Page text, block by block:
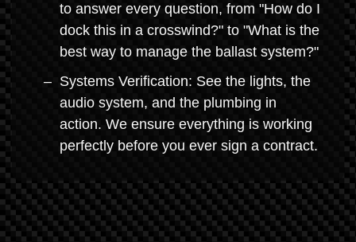
to answer every question, from "How do I
dock this in a crosswind?" to "What is the
best way to manage the ballast system?"
Systems Verification: See the lights, the
audio system, and the plumbing in
action. We ensure everything is working
perfectly before you ever sign a contract.